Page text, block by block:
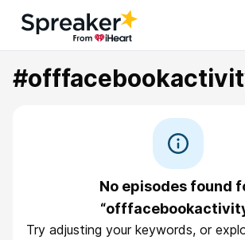
No episodes found
Try adjusting your keywords, or